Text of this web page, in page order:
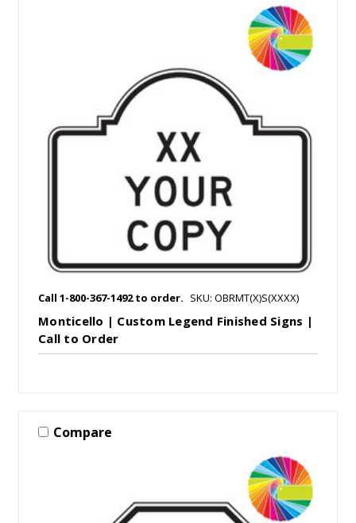
Call 1-800-367-1492 to order. SKU: OBRMT(X)S(XXXX)
Monticello | Custom Legend Finished Signs |
Call to Order
Compare